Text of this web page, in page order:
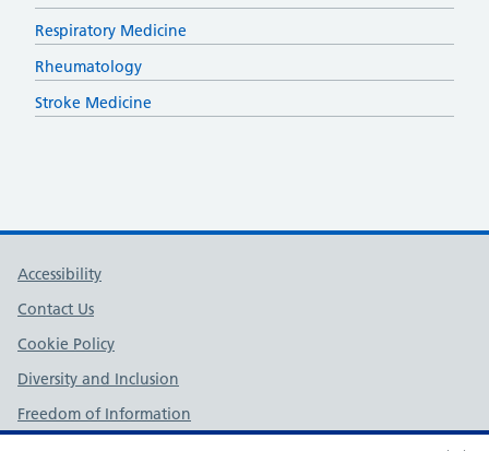
Respiratory Medicine
Rheumatology
Stroke Medicine
Support links
Accessibility
Contact Us
Cookie Policy
Diversity and Inclusion
Freedom of Information